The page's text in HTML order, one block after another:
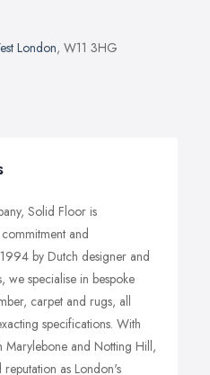
London, W11 3HG
Solid Floor is
and
by Dutch designer and
we specialise in bespoke
carpet and rugs, all
specifications. With
and Notting Hill,
as London's